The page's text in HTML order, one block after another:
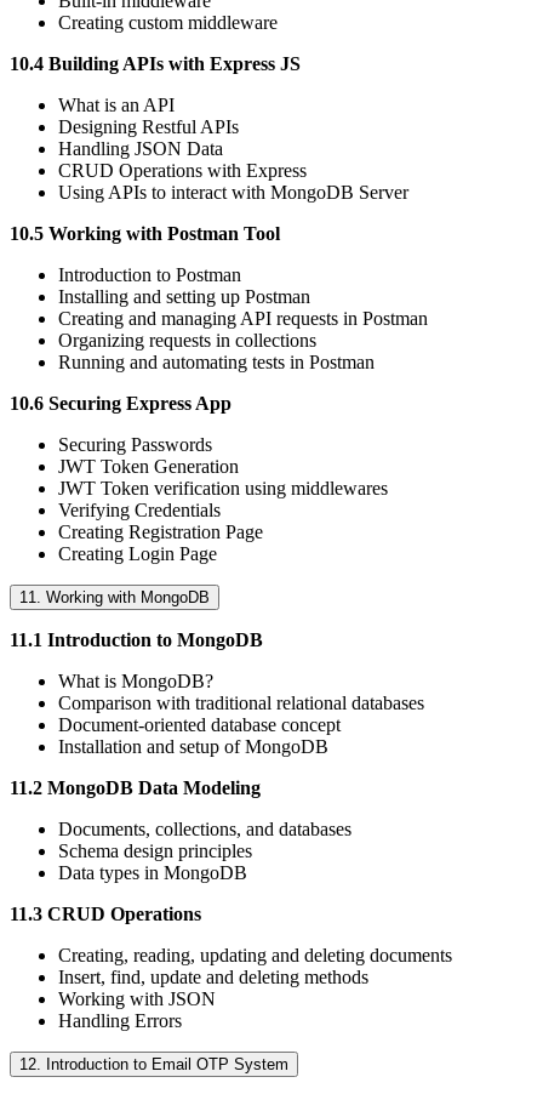
Creating custom middleware
10.4 Building APIs with Express JS
What is an API
Designing Restful APIs
Handling JSON Data
CRUD Operations with Express
Using APIs to interact with MongoDB Server
10.5 Working with Postman Tool
Introduction to Postman
Installing and setting up Postman
Creating and managing API requests in Postman
Organizing requests in collections
Running and automating tests in Postman
10.6 Securing Express App
Securing Passwords
JWT Token Generation
JWT Token verification using middlewares
Verifying Credentials
Creating Registration Page
Creating Login Page
11. Working with MongoDB
11.1 Introduction to MongoDB
What is MongoDB?
Comparison with traditional relational databases
Document-oriented database concept
Installation and setup of MongoDB
11.2 MongoDB Data Modeling
Documents, collections, and databases
Schema design principles
Data types in MongoDB
11.3 CRUD Operations
Creating, reading, updating and deleting documents
Insert, find, update and deleting methods
Working with JSON
Handling Errors
12. Introduction to Email OTP System